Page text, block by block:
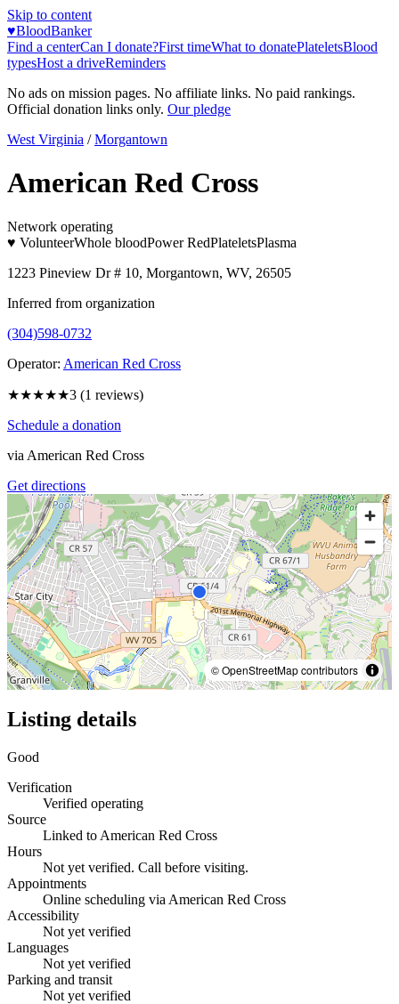
Skip to content
♥BloodBanker
Find a centerCan I donate?First timeWhat to donatePlateletsBlood
typesHost a driveReminders
No ads on mission pages. No affiliate links. No paid rankings.
Official donation links only. Our pledge
West Virginia / Morgantown
American Red Cross
Network operating
♥ VolunteerWhole bloodPower RedPlateletsPlasma
1223 Pineview Dr # 10, Morgantown, WV, 26505
Inferred from organization
(304)598-0732
Operator: American Red Cross
★★★★★3 (1 reviews)
Schedule a donation
via American Red Cross
Get directions
© OpenStreetMap contributors
Listing details
Good
Verification
Verified operating
Source
Linked to American Red Cross
Hours
Not yet verified. Call before visiting.
Appointments
Online scheduling via American Red Cross
Accessibility
Not yet verified
Languages
Not yet verified
Parking and transit
Not yet verified